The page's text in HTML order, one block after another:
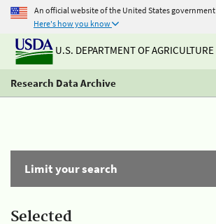
An official website of the United States government
Here's how you know
U.S. DEPARTMENT OF AGRICULTURE
Research Data Archive
Limit your search
Selected